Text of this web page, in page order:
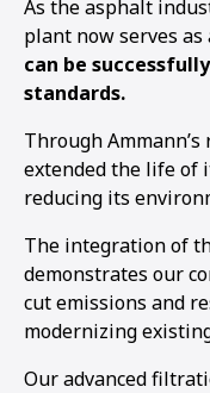
As the asphalt
plant now serves
can be
standards.
Through
extended the life of
reducing its
The integration of
demonstrates our
cut emissions and
modernizing
Our advanced